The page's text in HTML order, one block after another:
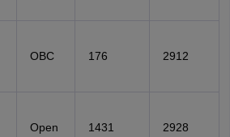
OBC 176 2912
Open 1431 2928